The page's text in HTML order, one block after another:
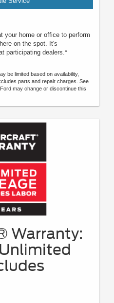
your home or office to perform
on the spot. It's
participating dealers.*
be limited based on availability,
parts and repair charges. See
may change or discontinue this
Warranty: